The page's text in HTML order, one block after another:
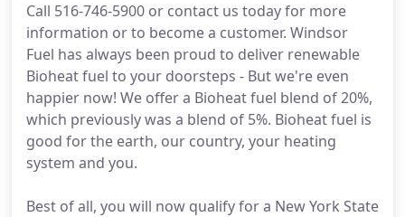
Call 516-746-5900 or contact us today for more
information or to become a customer. Windsor
Fuel has always been proud to deliver renewable
Bioheat fuel to your doorsteps - But we're even
happier now! We offer a Bioheat fuel blend of 20%,
which previously was a blend of 5%. Bioheat fuel is
good for the earth, our country, your heating
system and you.
Best of all, you will now qualify for a New York State